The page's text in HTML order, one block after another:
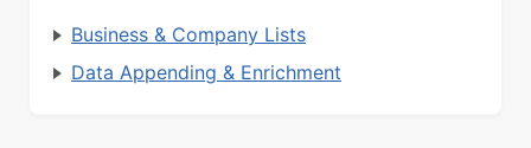
Business & Company Lists
Data Appending & Enrichment